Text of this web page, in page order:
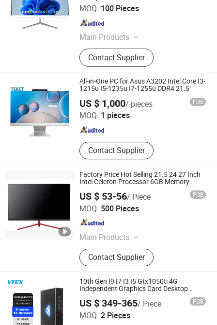
MOQ: 100 Pieces
Main Products
Touch Screen Monitor, LCD LED
Monitor, All in One PC, Advertising
Display, Digital Photo Frame, Touch
All in One PC, Android Tablet, Tablet
PC, Open Frame Kiosk Monitor, All in
One Computer
Contact Supplier
Shenzhen Montronics Technology Co., Limited
Guangdong , China
All-in-One PC for Asus A3202 Intel Core I3-
1215u I5-1235u I7-1255u DDR4 21.5"
US $ 1,000/ pieces FOB
MOQ: 1 pieces
Contact Supplier
Beijing Teket Innovation Technology Company Limited
Beijing , China Since 2024
Factory Price Hot Selling 21.5 24 27 Inch
Intel Celeron Processor 6GB Memory
US $ 53-56/ Piece FOB
MOQ: 500 Pieces
Main Products
LCD Monitor
Contact Supplier
Jiangxi Langshi Electronic Technology Co., Ltd
Guangdong , China
10th Gen I9 I7 I3 I5 Gtx1050ti 4G
Independent Graphics Card Desktop
Computer DDR4 M2 Nvme DVI Win 11 WiFi
Nuc Gaming Mini PC
US $ 349-365/ Piece FOB
MOQ: 2 Pieces
Shenzhen Vitek Electronics Co., Ltd.
Guangdong , China Since 2020